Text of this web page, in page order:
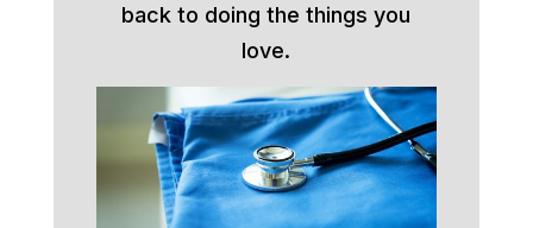
back to doing the things you
love.